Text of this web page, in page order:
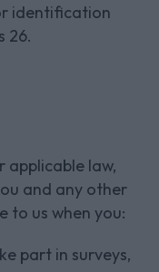
identification
26.
applicable law,
and any other
to us when you:
part in surveys,